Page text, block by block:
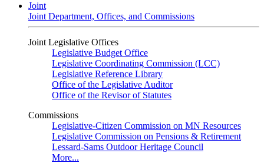
Joint
Joint Department, Offices, and Commissions
Joint Legislative Offices
Legislative Budget Office
Legislative Coordinating Commission (LCC)
Legislative Reference Library
Office of the Legislative Auditor
Office of the Revisor of Statutes
Commissions
Legislative-Citizen Commission on MN Resources
Legislative Commission on Pensions & Retirement
Lessard-Sams Outdoor Heritage Council
More...